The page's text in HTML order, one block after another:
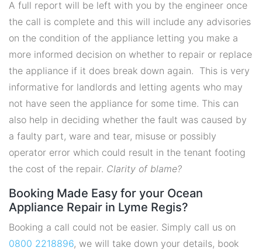
A full report will be left with you by the engineer once
the call is complete and this will include any advisories
on the condition of the appliance letting you make a
more informed decision on whether to repair or replace
the appliance if it does break down again. This is very
informative for landlords and letting agents who may
not have seen the appliance for some time. This can
also help in deciding whether the fault was caused by
a faulty part, ware and tear, misuse or possibly
operator error which could result in the tenant footing
the cost of the repair. Clarity of blame?
Booking Made Easy for your Ocean
Appliance Repair in Lyme Regis?
Booking a call could not be easier. Simply call us on
0800 2218896, we will take down your details, book